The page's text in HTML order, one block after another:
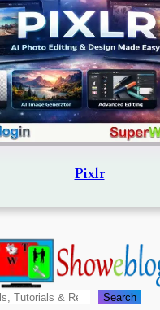
Pixlr
Search